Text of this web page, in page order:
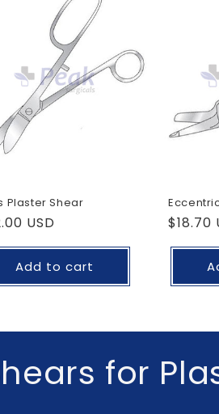
Plaster Shear
USD
Add to cart
price
$18.70
for